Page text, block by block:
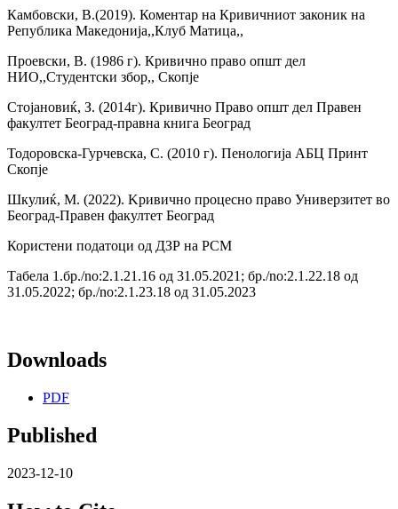
Камбовски, В.(2019). Коментар на Кривичниот законик на
Република Македонија,,Клуб Матица,,
Проевски, В. (1986 г). Кривично право општ дел
НИО,,Студентски збор,, Скопје
Стојановиќ, З. (2014г). Кривично Право општ дел Правен
факултет Београд-правна книга Београд
Тодоровска-Гурчевска, С. (2010 г). Пенологија АБЦ Принт
Скопје
Шкулиќ, М. (2022). Kривично процесно право Универзитет во
Београд-Правен факултет Београд
Користени податоци од ДЗР на РСМ
Табела 1.бр./no:2.1.21.16 од 31.05.2021; бр./no:2.1.22.18 од
31.05.2022; бр./no:2.1.23.18 од 31.05.2023
Downloads
PDF
Published
2023-12-10